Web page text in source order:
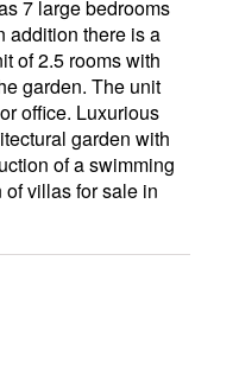
7 large bedrooms
addition there is a
of 2.5 rooms with
garden. The unit
office. Luxurious
garden with
of a swimming
villas for sale in